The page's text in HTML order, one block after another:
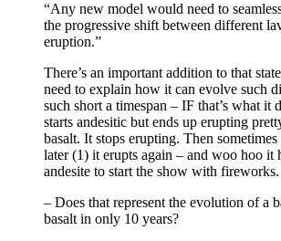
“Any new model would need to
the progressive shift between different
eruption.”
There’s an important addition to that
need to explain how it can evolve such
such short a timespan – IF that’s what it
starts andesitic but ends up erupting
basalt. It stops erupting. Then sometimes
later (1) it erupts again – and woo hoo it
andesite to start the show with fireworks.
– Does that represent the evolution of a
basalt in only 10 years?